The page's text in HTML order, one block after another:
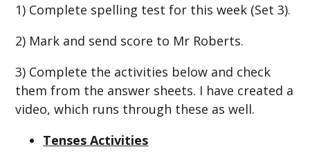
1) Complete spelling test for this week (Set 3).
2) Mark and send score to Mr Roberts.
3) Complete the activities below and check
them from the answer sheets. I have created a
video, which runs through these as well.
Tenses Activities